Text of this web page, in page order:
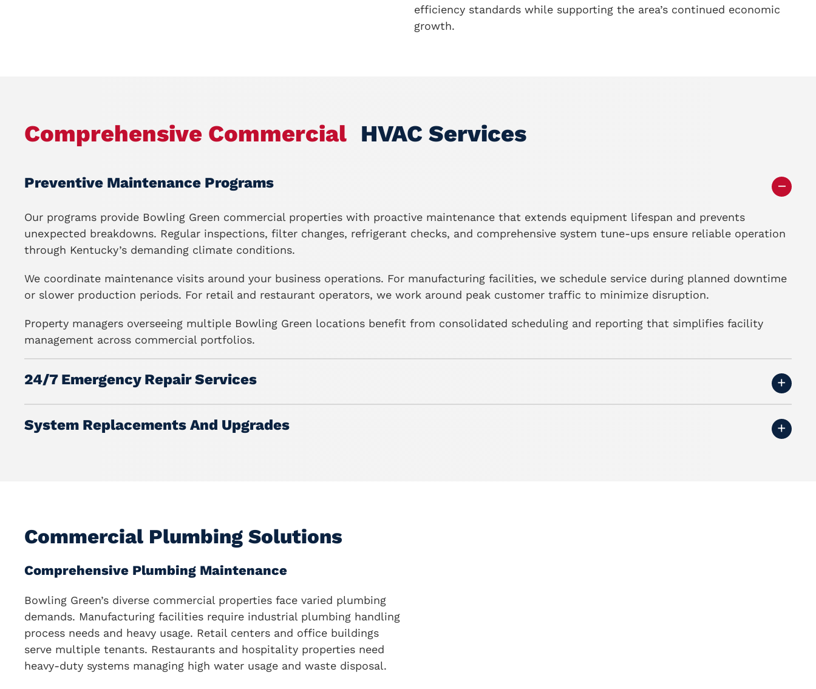
efficiency standards while supporting the area’s continued economic
growth.
Comprehensive Commercial HVAC Services
Preventive Maintenance Programs
Our programs provide Bowling Green commercial properties with proactive maintenance that extends equipment lifespan and prevents
unexpected breakdowns. Regular inspections, filter changes, refrigerant checks, and comprehensive system tune-ups ensure reliable operation
through Kentucky’s demanding climate conditions.
We coordinate maintenance visits around your business operations. For manufacturing facilities, we schedule service during planned downtime
or slower production periods. For retail and restaurant operators, we work around peak customer traffic to minimize disruption.
Property managers overseeing multiple Bowling Green locations benefit from consolidated scheduling and reporting that simplifies facility
management across commercial portfolios.
24/7 Emergency Repair Services
System Replacements And Upgrades
Commercial Plumbing Solutions
Comprehensive Plumbing Maintenance
Bowling Green’s diverse commercial properties face varied plumbing
demands. Manufacturing facilities require industrial plumbing handling
process needs and heavy usage. Retail centers and office buildings
serve multiple tenants. Restaurants and hospitality properties need
heavy-duty systems managing high water usage and waste disposal.